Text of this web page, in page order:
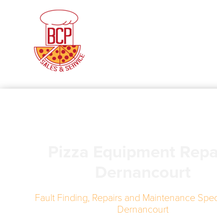
Fault Finding, Repairs and Maintenance
Dernancourt